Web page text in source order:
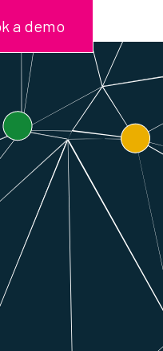
a demo